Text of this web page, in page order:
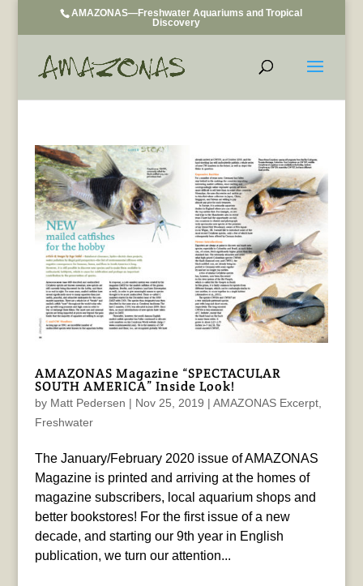
AMAZONAS—Freshwater Aquariums and Tropical
Discovery
AMAZONAS Magazine “SPECTACULAR
SOUTH AMERICA” Inside Look!
by Matt Pedersen | Nov 25, 2019 | AMAZONAS Excerpt,
Freshwater
The January/February 2020 issue of AMAZONAS
Magazine is printed and arriving at the homes of
magazine subscribers, local aquarium shops and
better bookstores! For the first issue of a new
decade, and starting our 9th year in English
publication, we turn our attention...